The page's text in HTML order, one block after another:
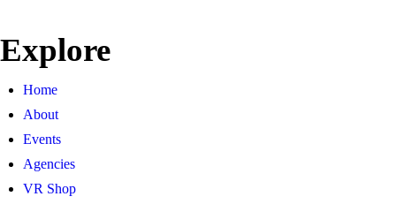
Explore
Home
About
Events
Agencies
VR Shop